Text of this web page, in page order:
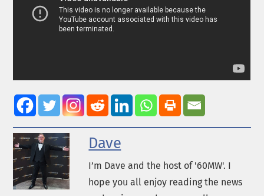
Dave
I’m Dave and the host of '60MW'. I
hope you all enjoy reading the news